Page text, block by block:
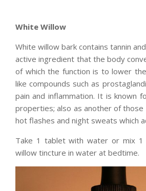
White Willow
White willow bark contains tannin
active ingredient that the body
of which the function is to lower
like compounds such as
pain and inflammation. It is known
properties; also as another of
hot flashes and night sweats which
Take 1 tablet with water or mix 1
willow tincture in water at bedtime.